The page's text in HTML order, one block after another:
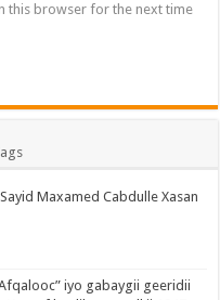
this browser for the next time
Maxamed Cabdulle Xasan
iyo gabaygii geeridii